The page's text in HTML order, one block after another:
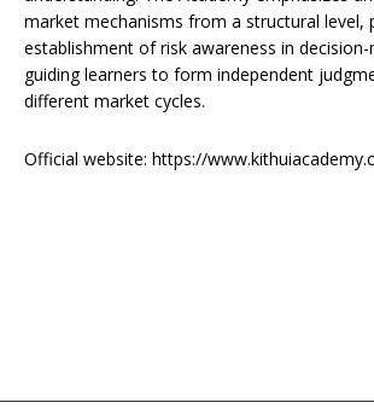
market mechanisms from a structural level,
establishment of risk awareness in decision-
guiding learners to form independent
different market cycles.
Official website: https://